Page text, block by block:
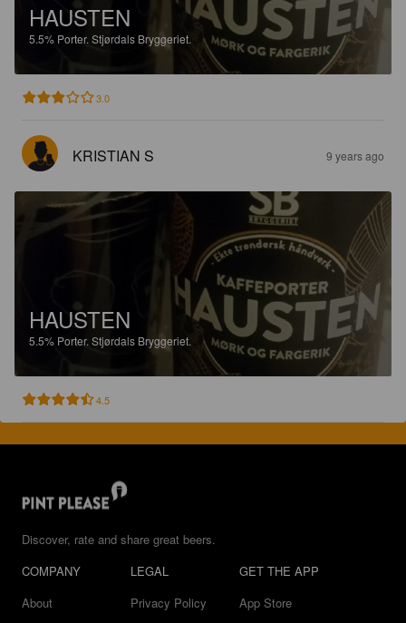
HAUSTEN
5.5% Porter. Stjørdals Bryggeriet.
3.0
KRISTIAN S 9 years ago
HAUSTEN
5.5% Porter. Stjørdals Bryggeriet.
4.5
Discover, rate and share great beers.
COMPANY
About
LEGAL
Privacy Policy
GET THE APP
App Store